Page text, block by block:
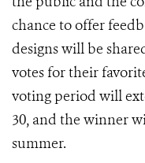
chance to offer
designs will be
votes for their
voting period will
30, and thewinner
summer.